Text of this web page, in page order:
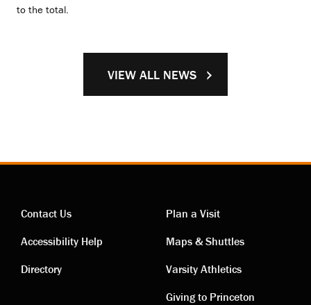
to the total.
VIEW ALL NEWS
Contact
links
Contact Us
Accessibility Help
Directory
Visiting
links
Plan a Visit
Maps & Shuttles
Varsity Athletics
Giving to Princeton